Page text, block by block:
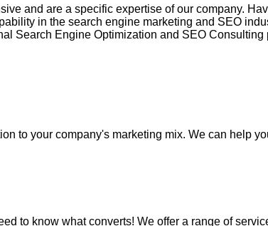
and are a specific expertise of our company.
in the search engine marketing and SEO
Search Engine Optimization and SEO Consulting
to your company's marketing mix. We can help
to know what converts! We offer a range of